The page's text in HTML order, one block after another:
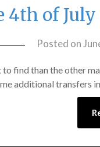
4th of
Posted on
find than the other
additional transfers in